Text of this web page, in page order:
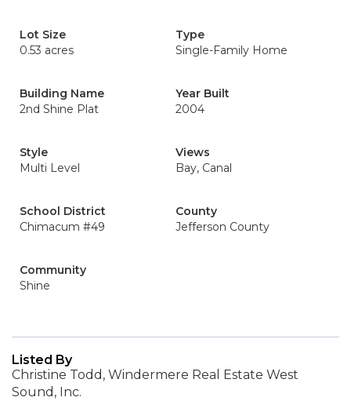
Lot Size
0.53 acres
Type
Single-Family Home
Building Name
2nd Shine Plat
Year Built
2004
Style
Multi Level
Views
Bay, Canal
School District
Chimacum #49
County
Jefferson County
Community
Shine
Listed By
Christine Todd, Windermere Real Estate West
Sound, Inc.